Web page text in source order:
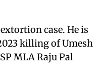
case. He is
killing of Umesh
MLA Raju Pal